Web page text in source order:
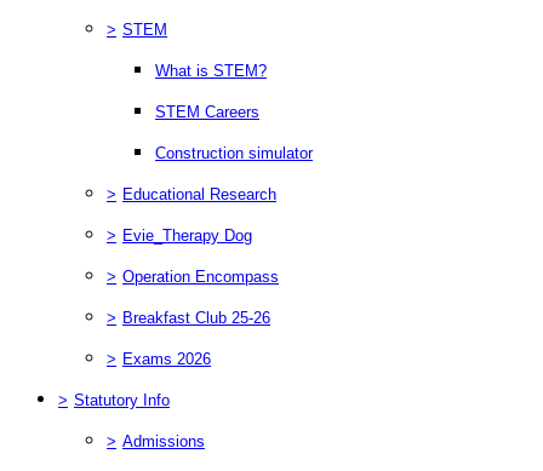
> STEM
What is STEM?
STEM Careers
Construction simulator
> Educational Research
> Evie_Therapy Dog
> Operation Encompass
> Breakfast Club 25-26
> Exams 2026
> Statutory Info
> Admissions